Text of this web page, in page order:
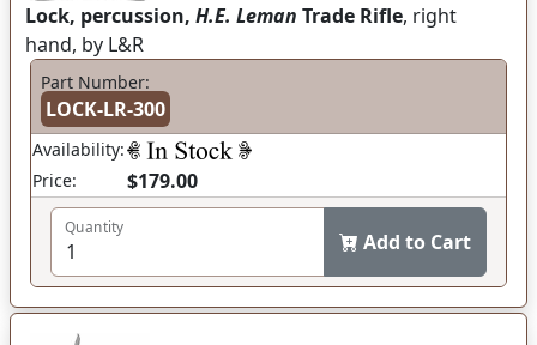
Lock, percussion, H.E. Leman Trade Rifle, right
hand, by L&R
Part Number:
LOCK-LR-300
Availability:
Price:
$179.00
Quantity
Add to Cart